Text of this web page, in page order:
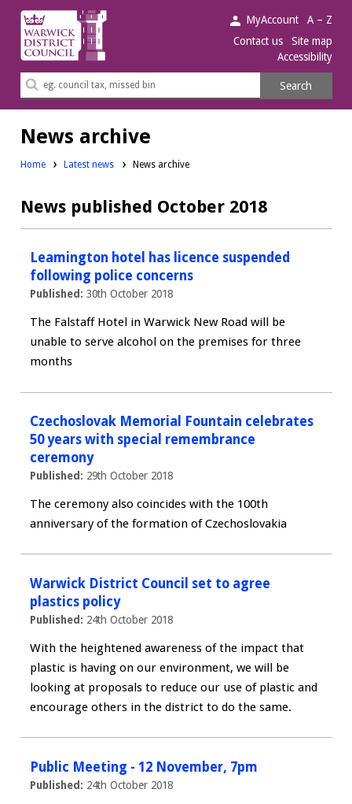
Warwick
District
Council.
MyAccount
A – Z
Contact us
Site map
Accessibility
Search
Search
News archive
Home Latest news News archive
News published October 2018
Leamington hotel has licence suspended
following police concerns
Published: 30th October 2018
The Falstaff Hotel in Warwick New Road will be
unable to serve alcohol on the premises for three
months
Czechoslovak Memorial Fountain celebrates
50 years with special remembrance
ceremony
Published: 29th October 2018
The ceremony also coincides with the 100th
anniversary of the formation of Czechoslovakia
Warwick District Council set to agree
plastics policy
Published: 24th October 2018
With the heightened awareness of the impact that
plastic is having on our environment, we will be
looking at proposals to reduce our use of plastic and
encourage others in the district to do the same.
Public Meeting - 12 November, 7pm
Published: 24th October 2018